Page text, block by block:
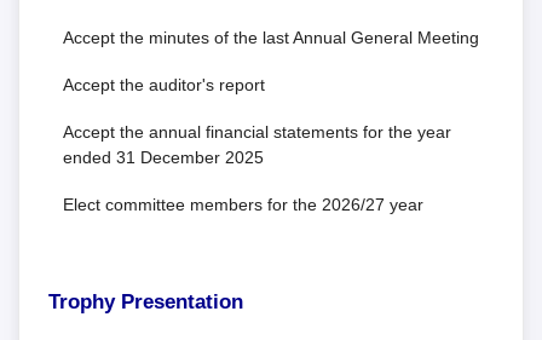
Accept the minutes of the last Annual General Meeting
Accept the auditor's report
Accept the annual financial statements for the year
ended 31 December 2025
Elect committee members for the 2026/27 year
Trophy Presentation